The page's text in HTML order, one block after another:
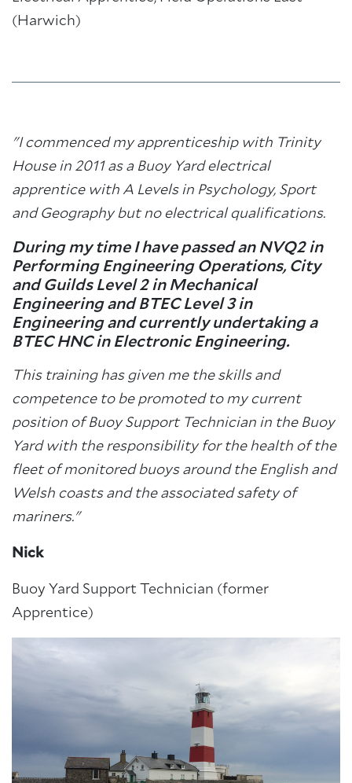
(Harwich)
"I commenced my apprenticeship with Trinity
House in 2011 as a Buoy Yard electrical
apprentice with A Levels in Psychology, Sport
and Geography but no electrical qualifications.
During my time I have passed an NVQ2 in
Performing Engineering Operations, City
and Guilds Level 2 in Mechanical
Engineering and BTEC Level 3 in
Engineering and currently undertaking a
BTEC HNC in Electronic Engineering.
This training has given me the skills and
competence to be promoted to my current
position of Buoy Support Technician in the Buoy
Yard with the responsibility for the health of the
fleet of monitored buoys around the English and
Welsh coasts and the associated safety of
mariners."
Nick
Buoy Yard Support Technician (former
Apprentice)